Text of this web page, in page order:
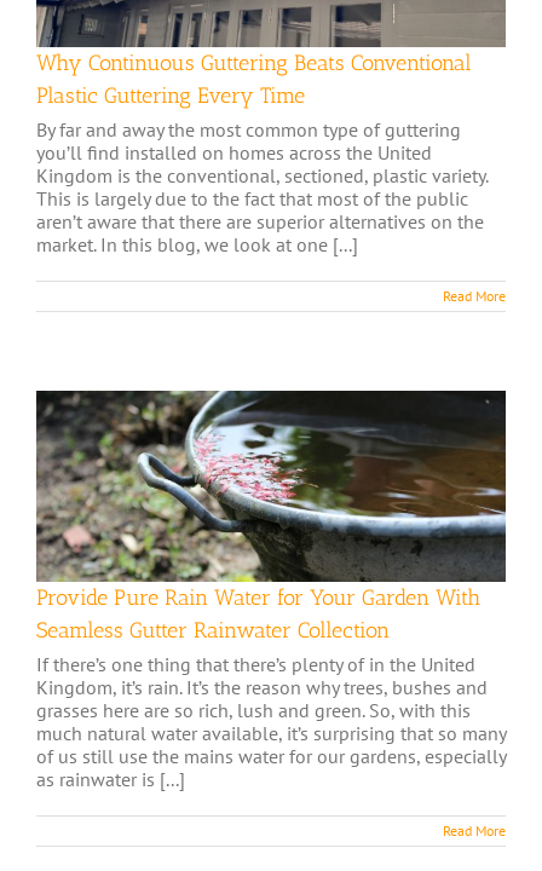
Why Continuous Guttering Beats Conventional
Plastic Guttering Every Time
By far and away the most common type of guttering
you’ll find installed on homes across the United
Kingdom is the conventional, sectioned, plastic variety.
This is largely due to the fact that most of the public
aren’t aware that there are superior alternatives on the
market. In this blog, we look at one [...]
Read More
Provide Pure Rain Water for Your Garden With
Seamless Gutter Rainwater Collection
If there’s one thing that there’s plenty of in the United
Kingdom, it’s rain. It’s the reason why trees, bushes and
grasses here are so rich, lush and green. So, with this
much natural water available, it’s surprising that so many
of us still use the mains water for our gardens, especially
as rainwater is [...]
Read More